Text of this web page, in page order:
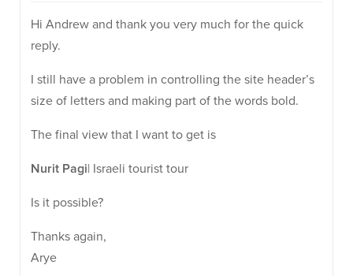
Hi Andrew and thank you very much for the quick
reply.
I still have a problem in controlling the site header’s
size of letters and making part of the words bold.
The final view that I want to get is
Nurit Pagi| Israeli tourist tour
Is it possible?
Thanks again,
Arye